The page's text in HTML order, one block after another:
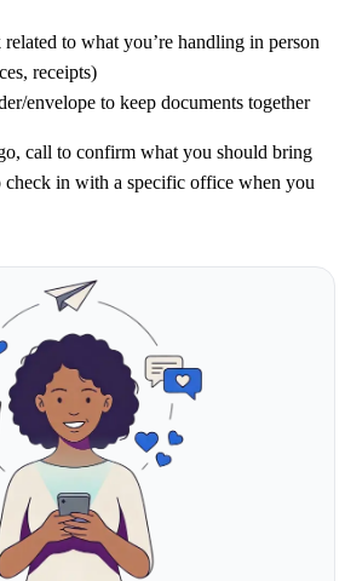
to what you’re handling in person
receipts)
envelope to keep documents together
call to confirm what you should bring
check in with a specific office when you